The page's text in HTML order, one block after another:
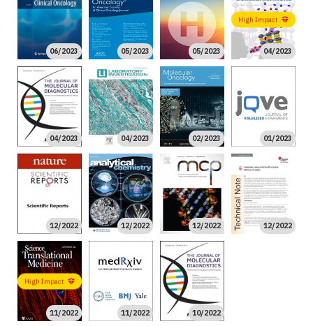
06/2023 05/2023 05/2023 04/2023
High Impact
04/2023 04/2023 02/2023 01/2023
12/2022 12/2022 12/2022 12/2022
11/2022
High Impact
11/2022 10/2022
10/2022
09/2022 09/2022 09/2022